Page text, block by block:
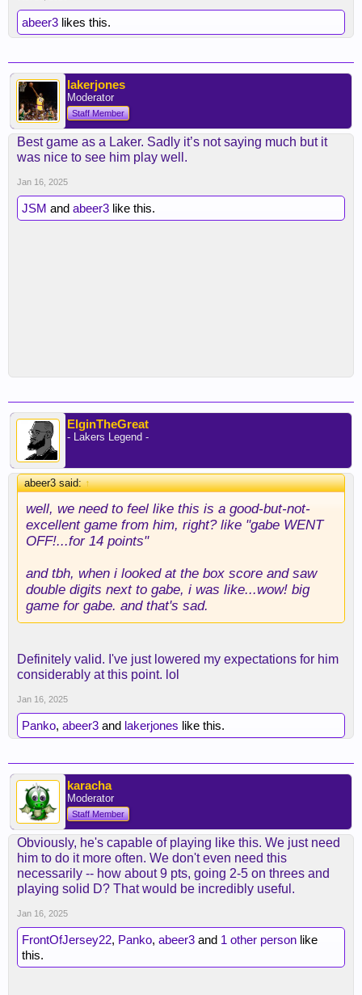
abeer3 likes this.
lakerjones
Moderator
Staff Member
Best game as a Laker. Sadly it’s not saying much but it
was nice to see him play well.
Jan 16, 2025
JSM and abeer3 like this.
ElginTheGreat
- Lakers Legend -
abeer3 said:↑
well, we need to feel like this is a good-but-not-
excellent game from him, right? like "gabe WENT
OFF!...for 14 points"
and tbh, when i looked at the box score and saw
double digits next to gabe, i was like...wow! big
game for gabe. and that's sad.
Definitely valid. I've just lowered my expectations for him
considerably at this point. lol
Jan 16, 2025
Panko, abeer3 and lakerjones like this.
karacha
Moderator
Staff Member
Obviously, he's capable of playing like this. We just need
him to do it more often. We don't even need this
necessarily -- how about 9 pts, going 2-5 on threes and
playing solid D? That would be incredibly useful.
Jan 16, 2025
FrontOfJersey22, Panko, abeer3 and 1 other person like
this.